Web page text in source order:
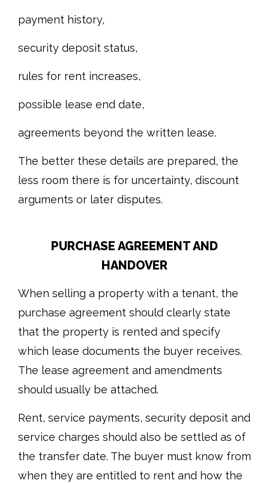
payment history,
security deposit status,
rules for rent increases,
possible lease end date,
agreements beyond the written lease.
The better these details are prepared, the
less room there is for uncertainty, discount
arguments or later disputes.
PURCHASE AGREEMENT AND
HANDOVER
When selling a property with a tenant, the
purchase agreement should clearly state
that the property is rented and specify
which lease documents the buyer receives.
The lease agreement and amendments
should usually be attached.
Rent, service payments, security deposit and
service charges should also be settled as of
the transfer date. The buyer must know from
when they are entitled to rent and how the